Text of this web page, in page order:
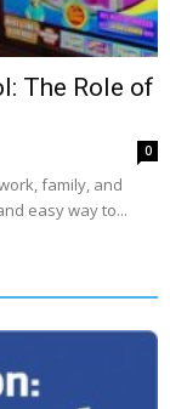
The Role of
0
family, and
easy way to...